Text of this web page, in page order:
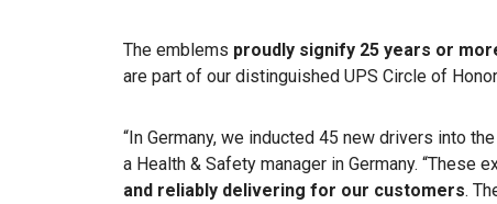
The emblems proudly signify 25 years or
are part of our distinguished UPS Circle of
“In Germany, we inducted 45 new drivers into
a Health & Safety manager in Germany. “These
and reliably delivering for our customers.